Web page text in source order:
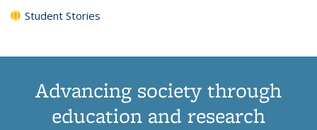
Student Stories
Advancing society through
education and research